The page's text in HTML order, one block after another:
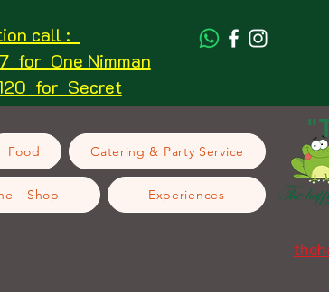
call :
for One Nimman
for Secret
Food Catering & Party Service
- Shop Experiences